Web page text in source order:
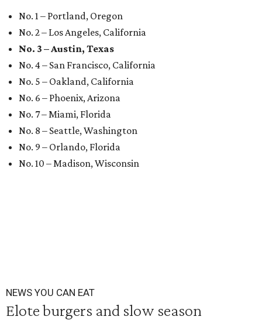
No. 1 – Portland, Oregon
No. 2 – Los Angeles, California
No. 3 – Austin, Texas
No. 4 – San Francisco, California
No. 5 – Oakland, California
No. 6 – Phoenix, Arizona
No. 7 – Miami, Florida
No. 8 – Seattle, Washington
No. 9 – Orlando, Florida
No. 10 – Madison, Wisconsin
NEWS YOU CAN EAT
Elote burgers and slow season